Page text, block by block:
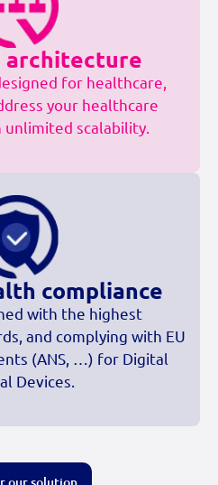
architecture
for healthcare,
your healthcare
scalability.
compliance
with the highest
and complying with EU
(ANS, …) for Digital
Devices.